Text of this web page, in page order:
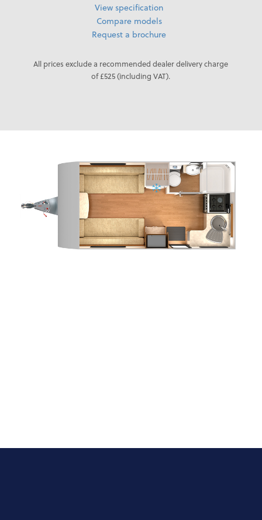
View specification
Compare models
Request a brochure
All prices exclude a recommended dealer delivery charge
of £525 (including VAT).